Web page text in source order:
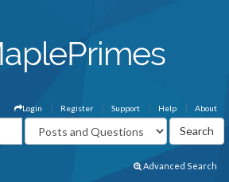
About
Help
Support
Register
Login
Advanced Search